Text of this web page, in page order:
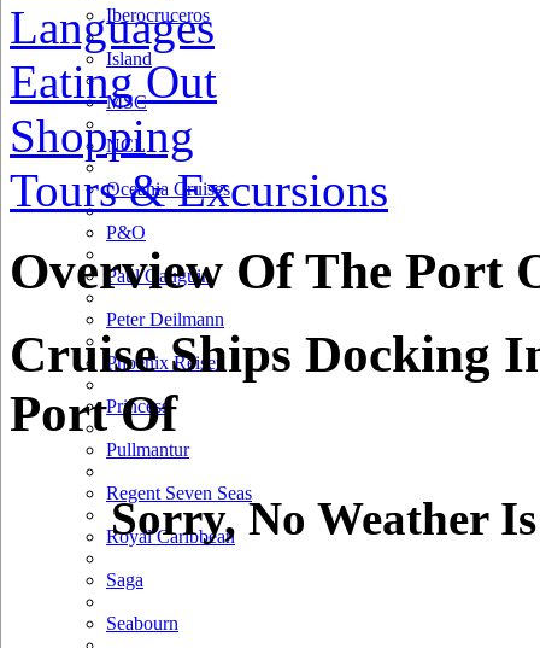
Iberocruceros
Island
MSC
NCL
Oceania Cruises
P&O
Paul Gauguin
Peter Deilmann
Phoenix Reisen
Princess
Pullmantur
Regent Seven Seas
Royal Caribbean
Saga
Seabourn
Languages
Eating Out
Shopping
Tours & Excursions
Overview Of The Port
Cruise Ships Docking
Port Of
Sorry, No Weather